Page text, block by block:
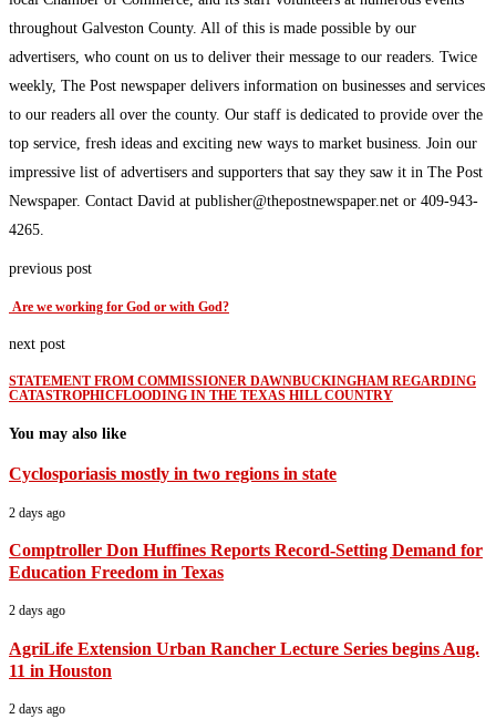
throughout Galveston County. All of this is made possible by our
advertisers, who count on us to deliver their message to our readers. Twice
weekly, The Post newspaper delivers information on businesses and services
to our readers all over the county. Our staff is dedicated to provide over the
top service, fresh ideas and exciting new ways to market business. Join our
impressive list of advertisers and supporters that say they saw it in The Post
Newspaper. Contact David at publisher@thepostnewspaper.net or 409-943-
4265.
previous post
Are we working for God or with God?
next post
STATEMENT FROM COMMISSIONER DAWNBUCKINGHAM REGARDING
CATASTROPHICFLOODING IN THE TEXAS HILL COUNTRY
You may also like
Cyclosporiasis mostly in two regions in state
2 days ago
Comptroller Don Huffines Reports Record-Setting Demand for
Education Freedom in Texas
2 days ago
AgriLife Extension Urban Rancher Lecture Series begins Aug.
11 in Houston
2 days ago